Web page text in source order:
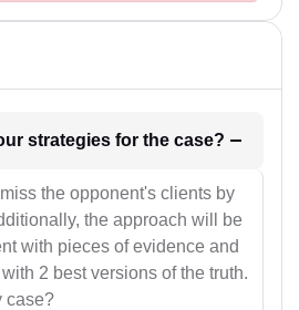
1. What will be your strategies for the case?
the opponent's clients by
the approach will be
with pieces of evidence and
2 best versions of the truth.
case?